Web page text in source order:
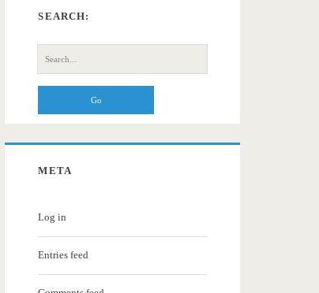
SEARCH:
Search
for:
META
Log in
Entries feed